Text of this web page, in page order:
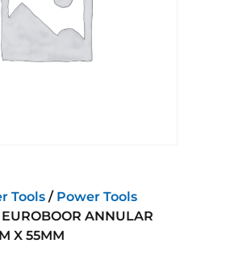
Tools / Power Tools
ANNULAR
X 55MM